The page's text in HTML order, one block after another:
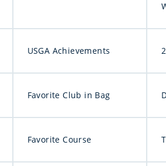
USGA Achievements
Favorite Club in Bag
Favorite Course